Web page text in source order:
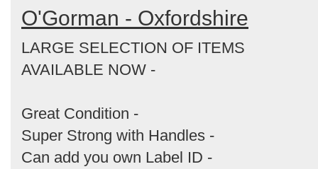
Categories
Order
by
O'Gorman - Oxfordshire
LARGE SELECTION OF ITEMS
AVAILABLE NOW -
Great Condition -
Super Strong with Handles -
Can add you own Label ID -